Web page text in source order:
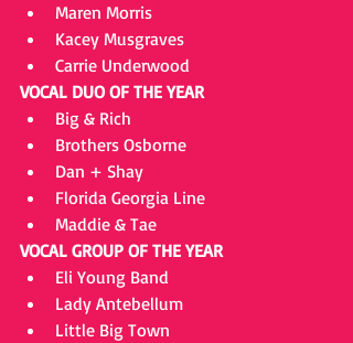
Maren Morris
Kacey Musgraves
Carrie Underwood
VOCAL DUO OF THE YEAR
Big & Rich
Brothers Osborne
Dan + Shay
Florida Georgia Line
Maddie & Tae
VOCAL GROUP OF THE YEAR
Eli Young Band
Lady Antebellum
Little Big Town